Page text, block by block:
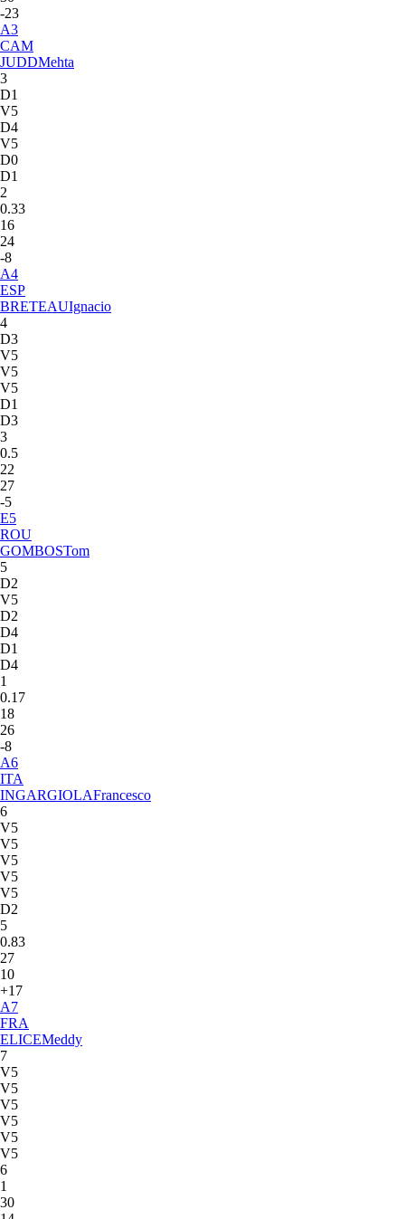
-23
A3
CAM
JUDDMehta
3
D1
V5
D4
V5
D0
D1
2
0.33
16
24
-8
A4
ESP
BRETEAUIgnacio
4
D3
V5
V5
V5
D1
D3
3
0.5
22
27
-5
E5
ROU
GOMBOSTom
5
D2
V5
D2
D4
D1
D4
1
0.17
18
26
-8
A6
ITA
INGARGIOLAFrancesco
6
V5
V5
V5
V5
V5
D2
5
0.83
27
10
+17
A7
FRA
ELICEMeddy
7
V5
V5
V5
V5
V5
V5
6
1
30